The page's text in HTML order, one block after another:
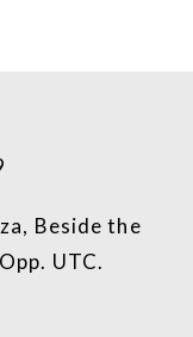
Beside the
UTC.